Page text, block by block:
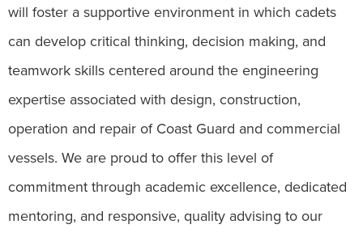
will foster a supportive environment in which cadets
can develop critical thinking, decision making, and
teamwork skills centered around the engineering
expertise associated with design, construction,
operation and repair of Coast Guard and commercial
vessels. We are proud to offer this level of
commitment through academic excellence, dedicated
mentoring, and responsive, quality advising to our